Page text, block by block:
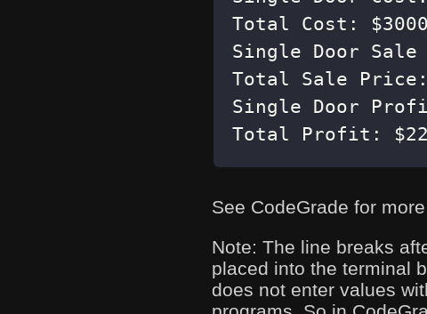
Total Profit:
See CodeGrade for
Note: The line breaks
placed into the terminal
does not enter values